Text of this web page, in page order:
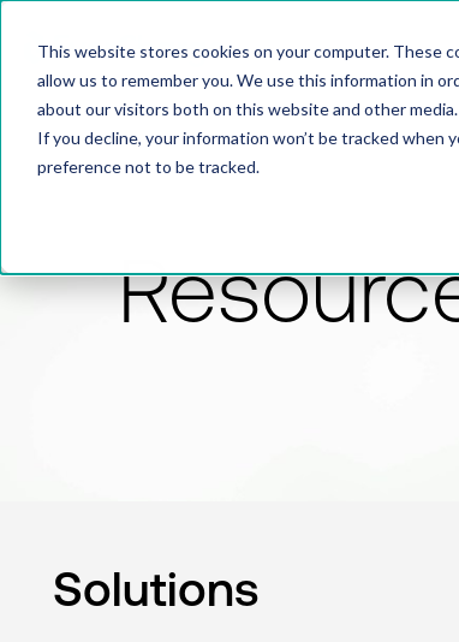
This website stores cookies on your computer. These
allow us to remember you. We use this information in
about our visitors both on this website and other
If you decline, your information won’t be tracked
preference not to be tracked.
Solutions